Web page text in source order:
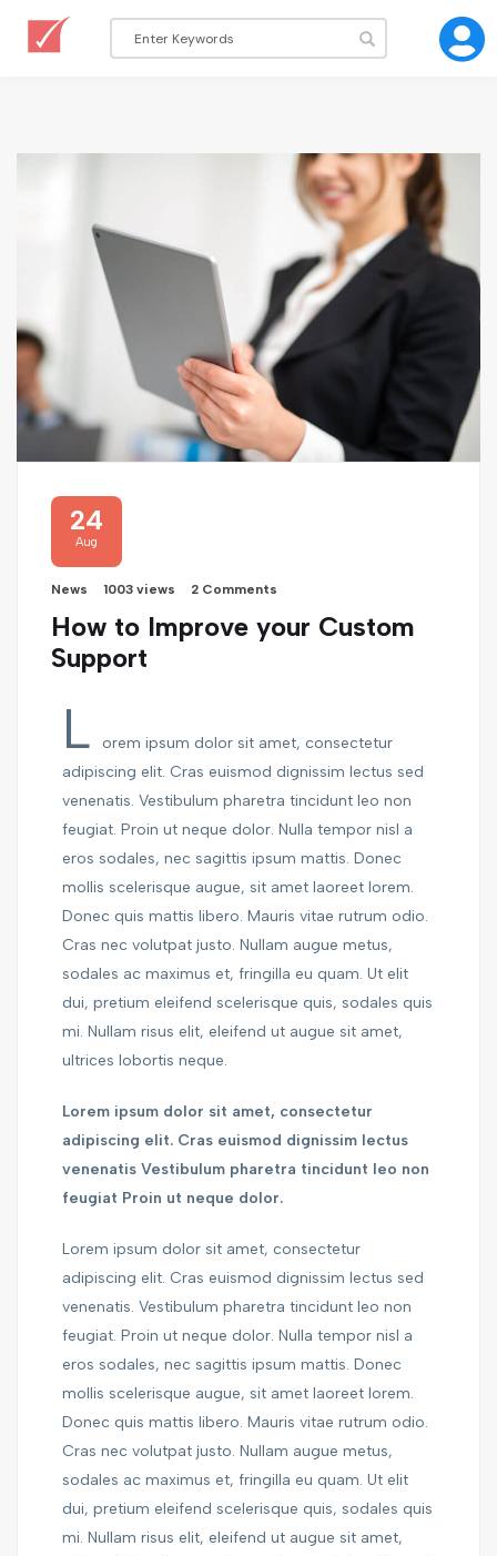
24
Aug
News 1003 views 2 Comments
How to Improve your Custom
Support
L
orem ipsum dolor sit amet, consectetur
adipiscing elit. Cras euismod dignissim lectus sed
venenatis. Vestibulum pharetra tincidunt leo non
feugiat. Proin ut neque dolor. Nulla tempor nisl a
eros sodales, nec sagittis ipsum mattis. Donec
mollis scelerisque augue, sit amet laoreet lorem.
Donec quis mattis libero. Mauris vitae rutrum odio.
Cras nec volutpat justo. Nullam augue metus,
sodales ac maximus et, fringilla eu quam. Ut elit
dui, pretium eleifend scelerisque quis, sodales quis
mi. Nullam risus elit, eleifend ut augue sit amet,
ultrices lobortis neque.
Lorem ipsum dolor sit amet, consectetur
adipiscing elit. Cras euismod dignissim lectus
venenatis Vestibulum pharetra tincidunt leo non
feugiat Proin ut neque dolor.
Lorem ipsum dolor sit amet, consectetur
adipiscing elit. Cras euismod dignissim lectus sed
venenatis. Vestibulum pharetra tincidunt leo non
feugiat. Proin ut neque dolor. Nulla tempor nisl a
eros sodales, nec sagittis ipsum mattis. Donec
mollis scelerisque augue, sit amet laoreet lorem.
Donec quis mattis libero. Mauris vitae rutrum odio.
Cras nec volutpat justo. Nullam augue metus,
sodales ac maximus et, fringilla eu quam. Ut elit
dui, pretium eleifend scelerisque quis, sodales quis
mi. Nullam risus elit, eleifend ut augue sit amet,